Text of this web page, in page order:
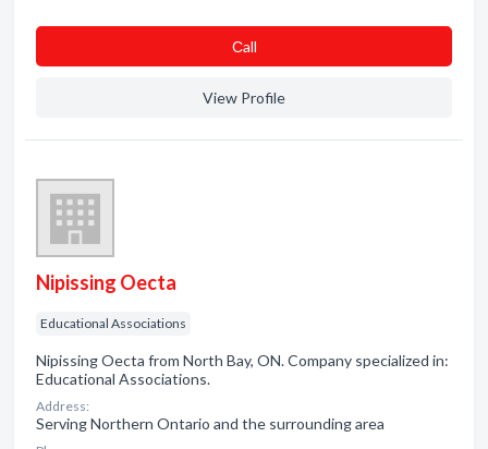
Сall
View Profile
Nipissing Oecta
Educational Associations
Nipissing Oecta from North Bay, ON. Company specialized in:
Educational Associations.
Address:
Serving Northern Ontario and the surrounding area